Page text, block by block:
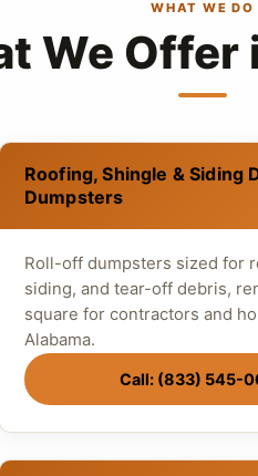
WHAT WE DO
We Offer
Roofing, Shingle & Siding
Dumpsters
Roll-off dumpsters sized for
siding, and tear-off debris,
square for contractors and
Alabama.
Call: (833) 545-